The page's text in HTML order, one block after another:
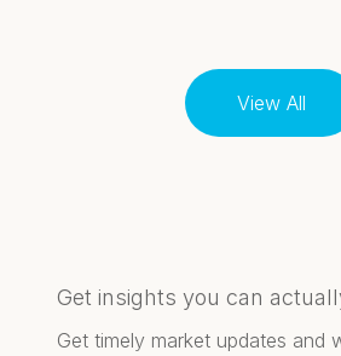
View All
Get insights you can
Get timely market updates and